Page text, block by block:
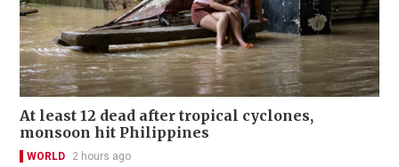
At least 12 dead after tropical cyclones,
monsoon hit Philippines
WORLD 2 hours ago